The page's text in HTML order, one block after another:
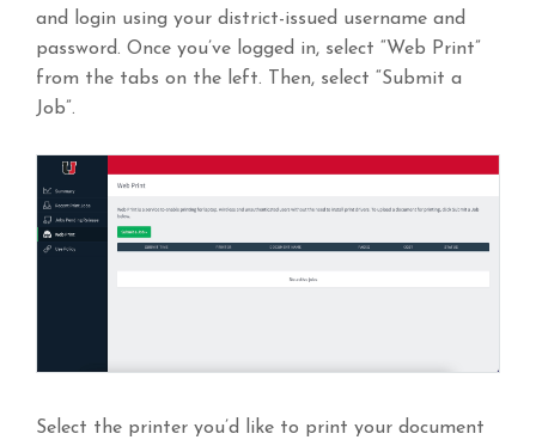
and login using your district-issued username and
password. Once you’ve logged in, select “Web Print”
from the tabs on the left. Then, select “Submit a
Job”.
Select the printer you’d like to print your document